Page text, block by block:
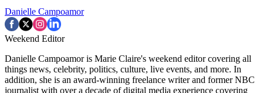
Danielle Campoamor
Weekend Editor
Danielle Campoamor is Marie Claire's weekend editor covering all
things news, celebrity, politics, culture, live events, and more. In
addition, she is an award-winning freelance writer and former NBC
journalist with over a decade of digital media experience covering